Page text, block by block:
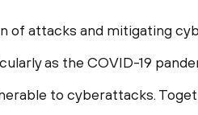
of attacks and mitigating
as the COVID-19
to cyberattacks.